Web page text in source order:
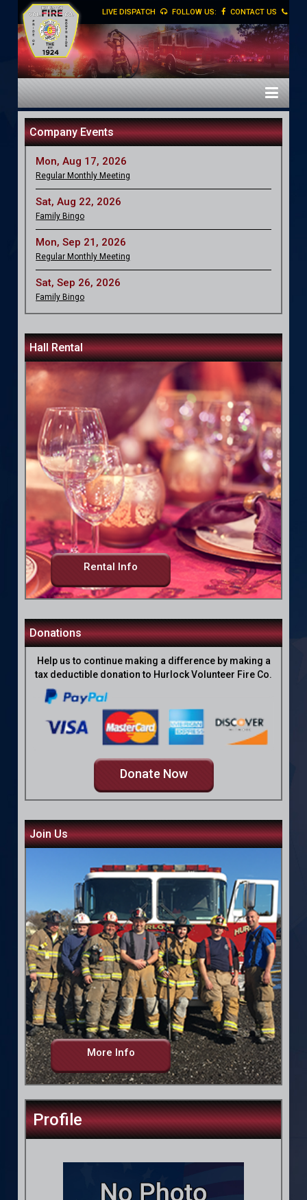
LIVE DISPATCH FOLLOW US: CONTACT US
Company Events
Mon, Aug 17, 2026
Regular Monthly Meeting
Sat, Aug 22, 2026
Family Bingo
Mon, Sep 21, 2026
Regular Monthly Meeting
Sat, Sep 26, 2026
Family Bingo
Hall Rental
Rental Info
Donations
Help us to continue making a difference by making a
tax deductible donation to Hurlock Volunteer Fire Co.
Donate Now
Join Us
More Info
Profile